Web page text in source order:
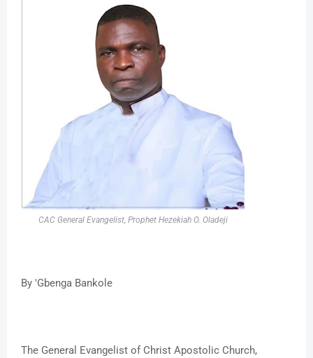
CAC General Evangelist, Prophet Hezekiah O. Oladeji
By 'Gbenga Bankole
The General Evangelist of Christ Apostolic Church,